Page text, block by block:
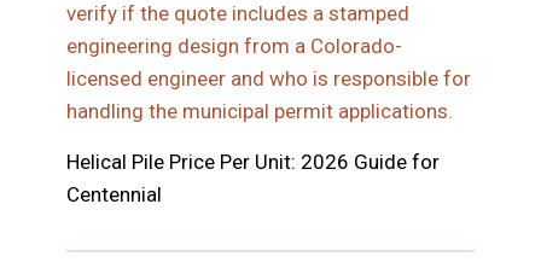
verify if the quote includes a stamped
engineering design from a Colorado-
licensed engineer and who is responsible for
handling the municipal permit applications.
Helical Pile Price Per Unit: 2026 Guide for
Centennial